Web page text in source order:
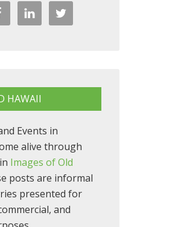
HAWAII
Events in
alive through
Images of Old
posts are informal
presented for
and